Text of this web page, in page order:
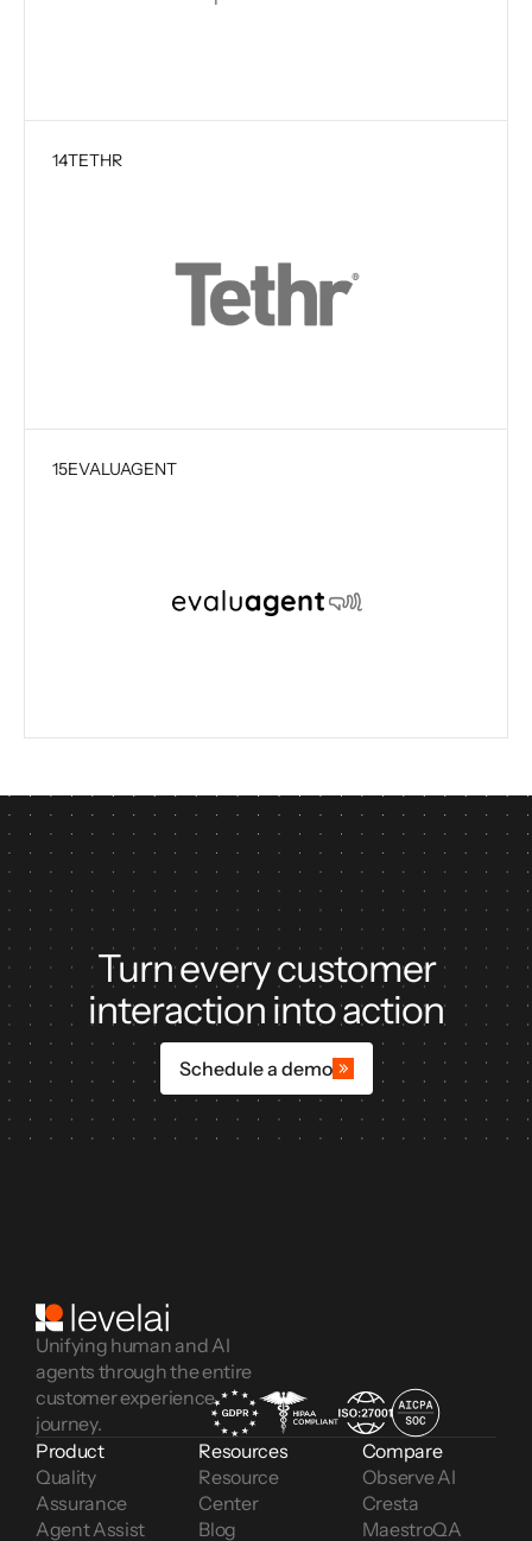
14TETHR
15EVALUAGENT
Turn every customer
interaction into action
Schedule a demo
Unifying human and AI
agents through the entire
customer experience
journey.
Product
Quality
Assurance
Agent Assist
Resources
Resource
Center
Blog
Compare
Observe AI
Cresta
MaestroQA